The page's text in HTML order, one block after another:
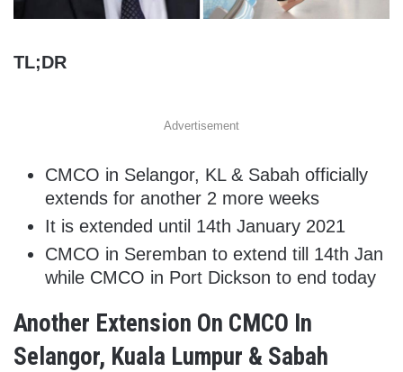
TL;DR
Advertisement
CMCO in Selangor, KL & Sabah officially
extends for another 2 more weeks
It is extended until 14th January 2021
CMCO in Seremban to extend till 14th Jan
while CMCO in Port Dickson to end today
Another Extension On CMCO In
Selangor, Kuala Lumpur & Sabah